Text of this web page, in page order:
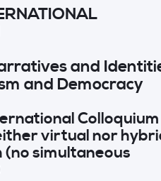
and
and Democracy
Colloquium
virtual nor
(no simultaneous